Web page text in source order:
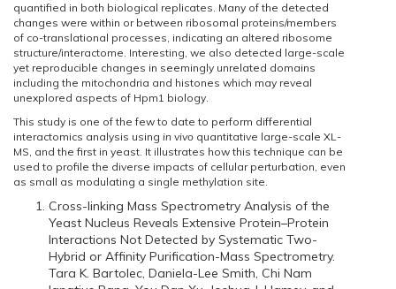
quantified in both biological replicates. Many of the detected
changes were within or between ribosomal proteins/members
of co-translational processes, indicating an altered ribosome
structure/interactome. Interesting, we also detected large-scale
yet reproducible changes in seemingly unrelated domains
including the mitochondria and histones which may reveal
unexplored aspects of Hpm1 biology.
This study is one of the few to date to perform differential
interactomics analysis using in vivo quantitative large-scale XL-
MS, and the first in yeast. It illustrates how this technique can be
used to profile the diverse impacts of cellular perturbation, even
as small as modulating a single methylation site.
Cross-linking Mass Spectrometry Analysis of the
Yeast Nucleus Reveals Extensive Protein–Protein
Interactions Not Detected by Systematic Two-
Hybrid or Affinity Purification-Mass Spectrometry.
Tara K. Bartolec, Daniela-Lee Smith, Chi Nam